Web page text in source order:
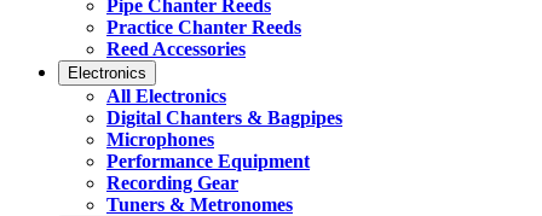
Pipe Chanter Reeds
Practice Chanter Reeds
Reed Accessories
Electronics
All Electronics
Digital Chanters & Bagpipes
Microphones
Performance Equipment
Recording Gear
Tuners & Metronomes